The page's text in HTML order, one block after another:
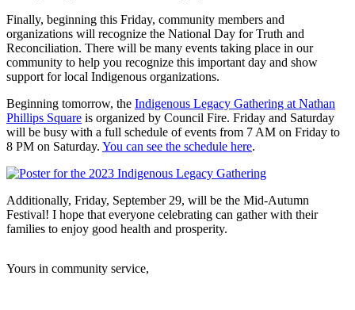
Finally, beginning this Friday, community members and
organizations will recognize the National Day for Truth and
Reconciliation. There will be many events taking place in our
community to help you recognize this important day and show
support for local Indigenous organizations.
Beginning tomorrow, the Indigenous Legacy Gathering at Nathan
Phillips Square is organized by Council Fire. Friday and Saturday
will be busy with a full schedule of events from 7 AM on Friday to
8 PM on Saturday. You can see the schedule here.
Additionally, Friday, September 29, will be the Mid-Autumn
Festival! I hope that everyone celebrating can gather with their
families to enjoy good health and prosperity.
Yours in community service,